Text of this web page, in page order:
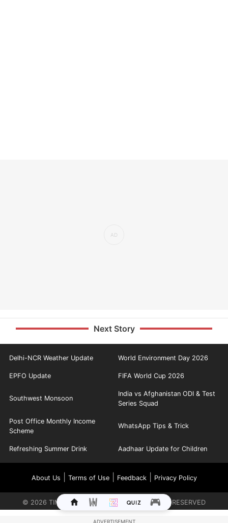
Next Story
Delhi-NCR Weather Update World Environment Day 2026
EPFO Update FIFA World Cup 2026
Southwest Monsoon
India vs Afghanistan ODI & Test
Series Squad
Post Office Monthly Income
Scheme
WhatsApp Tips & Trick
Refreshing Summer Drink Aadhaar Update for Children
About Us Terms of Use| Feedback| Privacy Policy
© 2026 TIMES INTERNET LIMITED. ALL RIGHTS RESERVED